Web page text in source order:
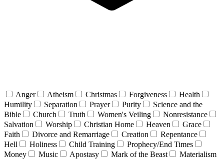
Anger Atheism Christmas Forgiveness
Health
Humility
Separation Prayer Purity
Science and the
Bible
Church Truth Women's Veiling
Nonresistance
Salvation
Worship Christian Home Heaven
Grace
Faith
Divorce and Remarriage Creation
Repentance
Hell
Holiness Child Training
Prophecy/End Times
Money
Music Apostasy Mark of the Beast
Materialism